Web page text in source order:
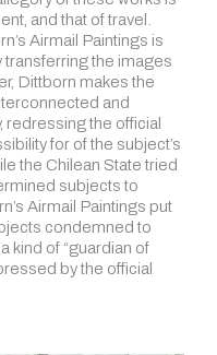
and that of travel.
Airmail Paintings is
the images
Dittborn makes the
and
redressing the official
for of the subject’s
the Chilean State tried
subjects to
Airmail Paintings put
condemned to
kind of “guardian of
by the official